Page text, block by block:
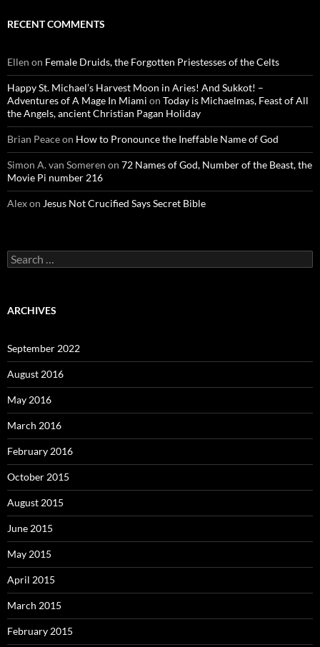
RECENT COMMENTS
Ellen on Female Druids, the Forgotten Priestesses of the Celts
Happy St. Michael’s Harvest Moon in Aries! And Sukkot! –
Adventures of A Mage In Miami on Today is Michaelmas, Feast of All
the Angels, ancient Christian Pagan Holiday
Brian Peaceon How to Pronounce the Ineffable Name of God
Simon A. van Someren on 72 Names of God, Number of the Beast, the
Movie Pi number 216
Alexon Jesus Not Crucified Says Secret Bible
Search
for:
ARCHIVES
September 2022
August 2016
May 2016
March 2016
February 2016
October 2015
August 2015
June 2015
May 2015
April 2015
March 2015
February 2015